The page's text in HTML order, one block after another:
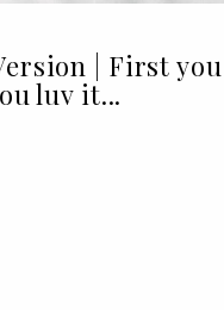
| First
luv it...